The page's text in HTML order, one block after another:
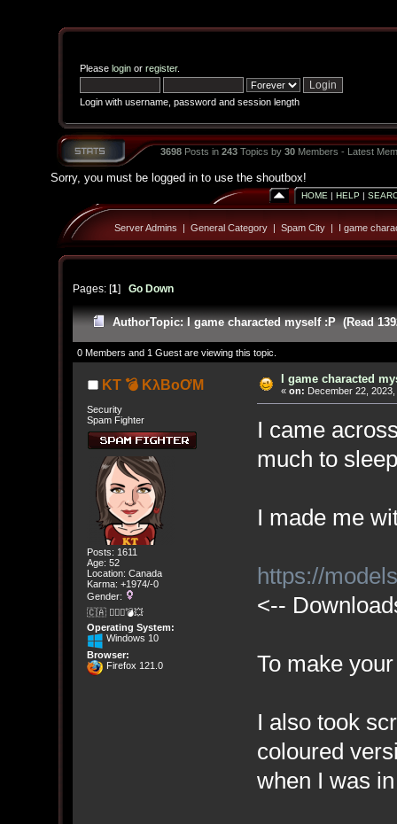
Please loginor register.
Login with username, password and session length
3698Posts in 243Topics by 30Members - Latest
Sorry, you must be logged in to use the shoutbox!
HOME | HELP |
Server Admins | General Category| Spam City| I game
Pages: [1] Go Down
AuthorTopic: I game characted myself :P (Read
0 Members and 1 Guest are viewing this topic.
KT 💣 KλBoƠM
Security
Spam Fighter
Posts: 1611
Age: 52
Location: Canada
Karma: +1974/-0
Gender:
🇨🇦 🤦🏽‍♀️💣💥
Operating System:
Windows 10
Browser:
Firefox 121.0
I game characted
« on: December 22,
I came
much to
I made me
https://
<--
To make
I also took
coloured
when I was